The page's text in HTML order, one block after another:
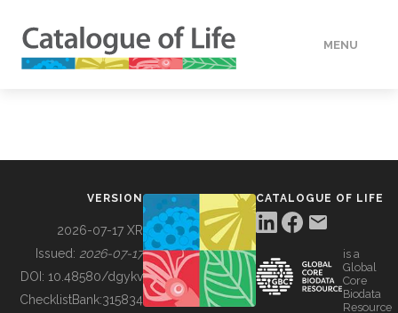
MENU
BUILDING COL
VERSION
2026-07-17 XR
Issued: 2026-07-17
DOI: 10.48580/dgykv
ChecklistBank:315834
CATALOGUE OF LIFE
is a
Global
Core
Biodata
Resource